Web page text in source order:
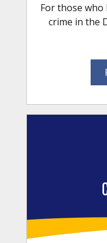
For those
crime in the